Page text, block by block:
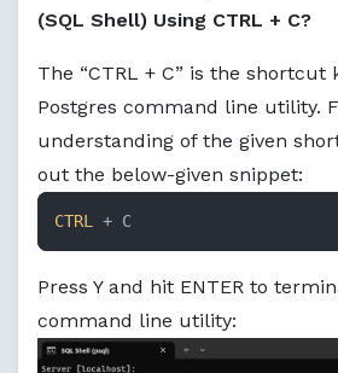
(SQL Shell) Using CTRL + C?
The “CTRL + C” is the
Postgres command line utility.
understanding of the given
out the below-given snippet:
CTRL + C
Press Y and hit ENTER to
command line utility: